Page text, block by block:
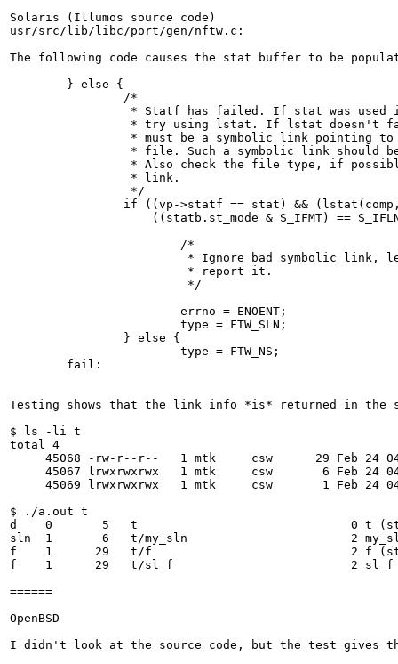
Solaris (Illumos source code)
usr/src/lib/libc/port/gen/nftw.c:
The following code causes the stat buffer to be
        } else {
                /*
* Statf has failed. If stat was used
* try using lstat. If lstat doesn't
* must be a symbolic link pointing to
* file. Such a symbolic link should
* Also check the file type, if
                 * link.
                 */
if ((vp->statf == stat) &&
((statb.st_mode & S_IFMT) ==
                        /*
* Ignore bad symbolic link,
                         * report it.
                         */
                        errno = ENOENT;
                        type = FTW_SLN;
                } else {
                        type = FTW_NS;
        fail:
Testing shows that the link info *is* returned in the
$ ls -li t
total 4
45068 -rw-r--r--   1 mtk     csw      29 Feb 24
45067 lrwxrwxrwx   1 mtk     csw       6 Feb 24
45069 lrwxrwxrwx   1 mtk     csw       1 Feb 24
$ ./a.out t
d    0       5   t                              0 t
sln  1       6   t/my_sln                       2 my_sln
f    1      29   t/f                            2 f
f    1      29   t/sl_f                         2 sl_f
======
OpenBSD
I didn't look at the source code, but the test gives